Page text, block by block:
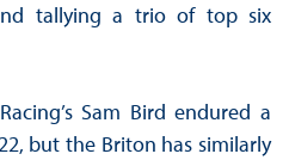
tallying a trio of top six
Sam Bird endured a
but the Briton has similarly